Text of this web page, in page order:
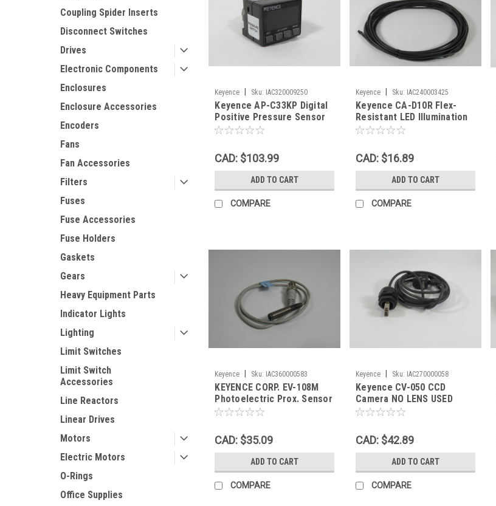
Coupling Spider Inserts
Disconnect Switches
Drives
Electronic Components
Enclosures
Enclosure Accessories
Encoders
Fans
Fan Accessories
Filters
Fuses
Fuse Accessories
Fuse Holders
Gaskets
Gears
Heavy Equipment Parts
Indicator Lights
Lighting
Limit Switches
Limit Switch
Accessories
Line Reactors
Linear Drives
Motors
Electric Motors
O-Rings
Office Supplies
Keyence Sku: IAC320009250
Keyence AP-C33KP Digital
Positive Pressure Sensor
12-24VDC 1 MPa PNP USED
CAD: $103.99
ADD TO CART
COMPARE
Keyence Sku: IAC240003425
Keyence CA-D10R Flex-
Resistant LED Illumination
Cable 10m USED
CAD: $16.89
ADD TO CART
COMPARE
Keyence Sku: IAC360000583
KEYENCE CORP. EV-108M
Photoelectric Prox. Sensor
12-24VDC 5-80mA USED
CAD: $35.09
ADD TO CART
COMPARE
Keyence Sku: IAC270000058
Keyence CV-050 CCD
Camera NO LENS USED
CAD: $42.89
ADD TO CART
COMPARE